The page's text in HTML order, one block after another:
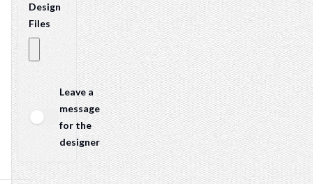
Design
Files
Leave a
message
for the
designer